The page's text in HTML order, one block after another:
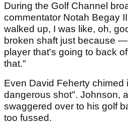
During the Golf Channel
commentator Notah Begay
walked up, I was like, oh,
broken shaft just because
player that's going to back
that."
Even David Feherty chimed
dangerous shot". Johnson,
swaggered over to his golf
too fussed.